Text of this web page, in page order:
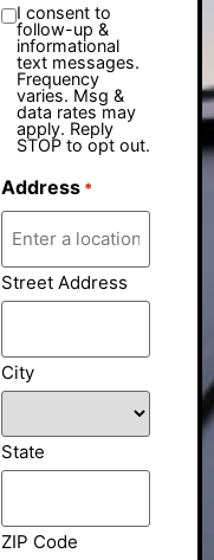
I consent to
follow-up &
informational
text messages.
Frequency
varies. Msg &
data rates may
apply. Reply
STOP to opt out.
Address *
Street Address
City
State
ZIP Code